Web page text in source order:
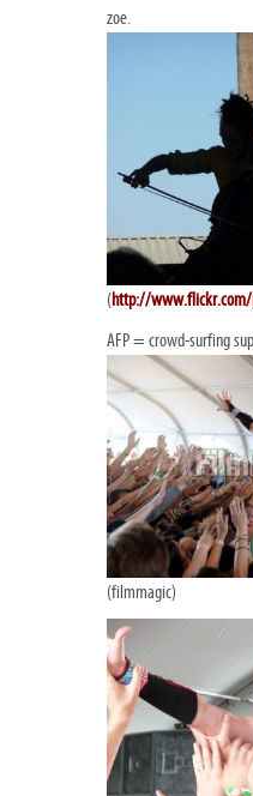
zoe.
(http://www.flickr.com/
AFP = crowd-surfing
(filmmagic)